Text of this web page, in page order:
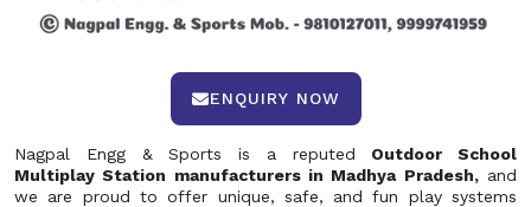
ENQUIRY NOW
Nagpal Engg & Sports is a reputed Outdoor School
Multiplay Station manufacturers in Madhya Pradesh,and
we are proud to offer unique, safe, and fun play systems